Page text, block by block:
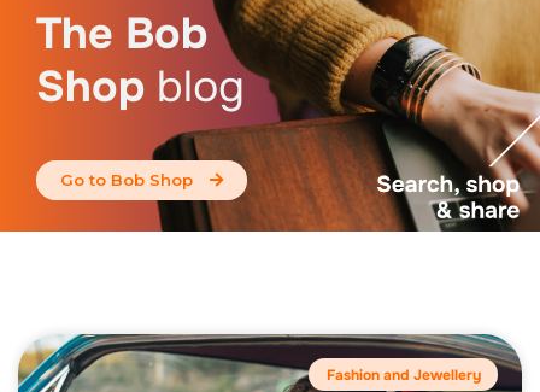
The Bob
Shop blog
Go to Bob Shop
Fashion and Jewellery